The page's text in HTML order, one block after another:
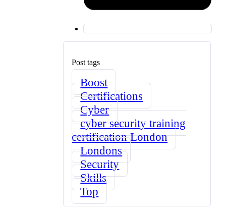
Post tags
Boost
Certifications
Cyber
cyber security training
certification London
Londons
Security
Skills
Top